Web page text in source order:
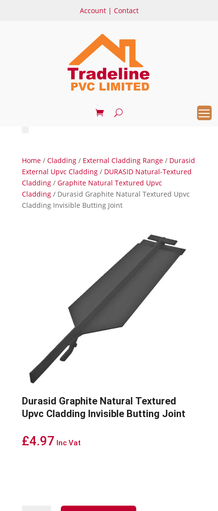
Account | Contact
Home/ Cladding/ External Cladding Range/ Durasid
External Upvc Cladding/ DURASID Natural-Textured
Cladding/ Graphite Natural Textured Upvc
Cladding/ Durasid Graphite Natural Textured Upvc
Cladding Invisible Butting Joint
Durasid Graphite Natural Textured
Upvc Cladding Invisible Butting Joint
£4.97 Inc Vat